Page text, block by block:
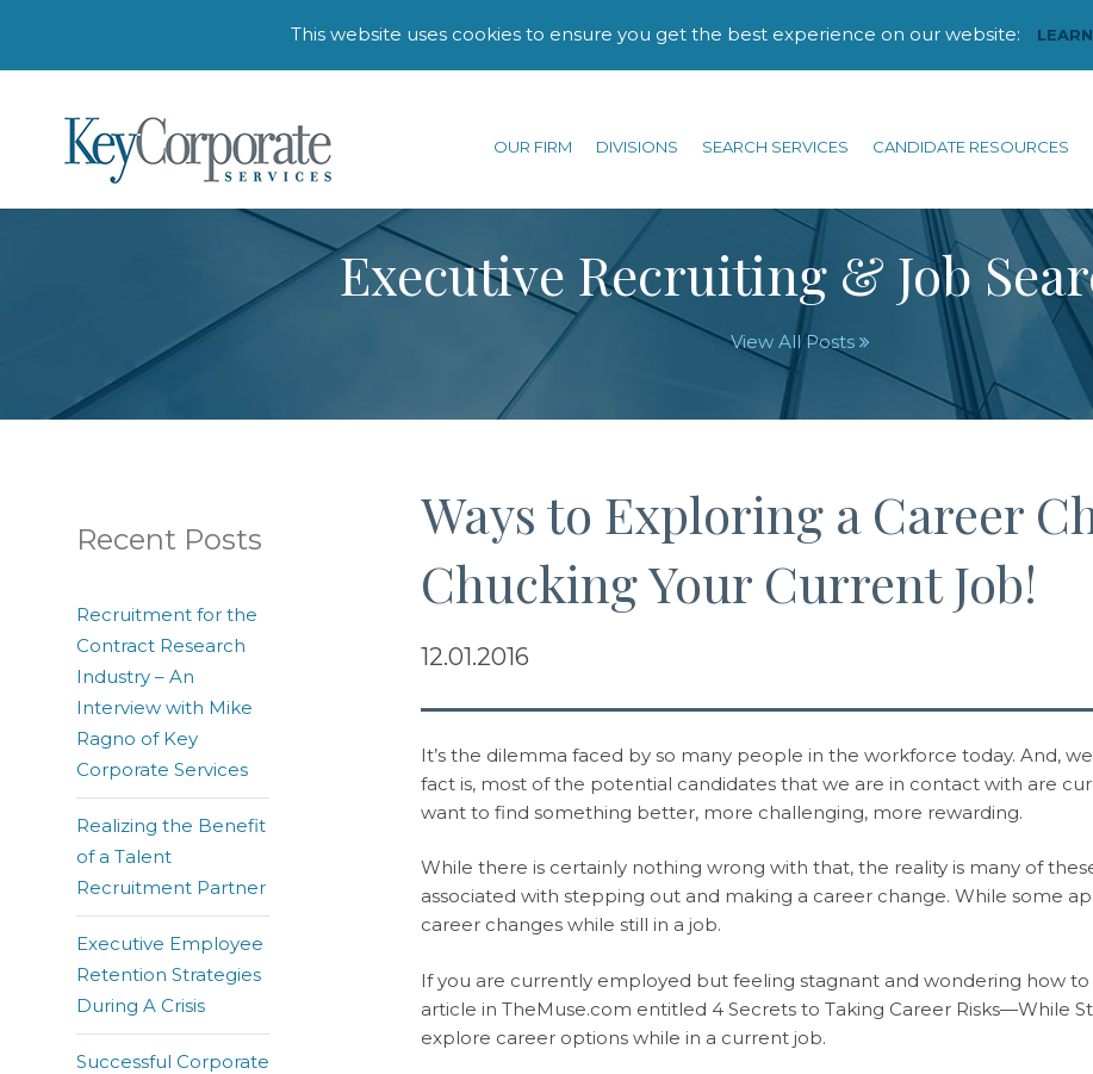
This website uses cookies to ensure you get the best experience on our website:
OUR FIRM DIVISIONS SEARCH SERVICES CANDIDATE RESOURCES
Executive Recruiting & Job
View All Posts
Ways to Exploring a Career
Chucking Your Current Job!
12.01.2016
It’s the dilemma faced by so many people in the workforce today. And,
fact is, most of the potential candidates that we are in contact with are
want to find something better, more challenging, more rewarding.
While there is certainly nothing wrong with that, the reality is many of
associated with stepping out and making a career change. While some
career changes while still in a job.
If you are currently employed but feeling stagnant and wondering how
article in TheMuse.com entitled 4 Secrets to Taking Career Risks—While
explore career options while in a current job.
Recent Posts
Recruitment for the
Contract Research
Industry – An
Interview with Mike
Ragno of Key
Corporate Services
Realizing the Benefit
of a Talent
Recruitment Partner
Executive Employee
Retention Strategies
During A Crisis
Successful Corporate